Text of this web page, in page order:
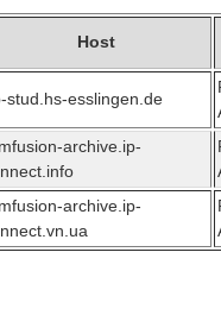
Host
stud.hs-esslingen.de
archive.ip-
archive.ip-